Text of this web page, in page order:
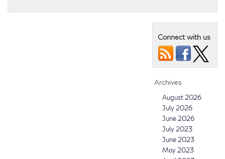
Connect with us
Archives
August 2026
July 2026
June 2026
July 2023
June 2023
May 2023